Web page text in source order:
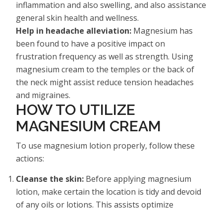
inflammation and also swelling, and also assistance
general skin health and wellness.
Help in headache alleviation: Magnesium has
been found to have a positive impact on
frustration frequency as well as strength. Using
magnesium cream to the temples or the back of
the neck might assist reduce tension headaches
and migraines.
HOW TO UTILIZE
MAGNESIUM CREAM
To use magnesium lotion properly, follow these
actions:
Cleanse the skin: Before applying magnesium
lotion, make certain the location is tidy and devoid
of any oils or lotions. This assists optimize